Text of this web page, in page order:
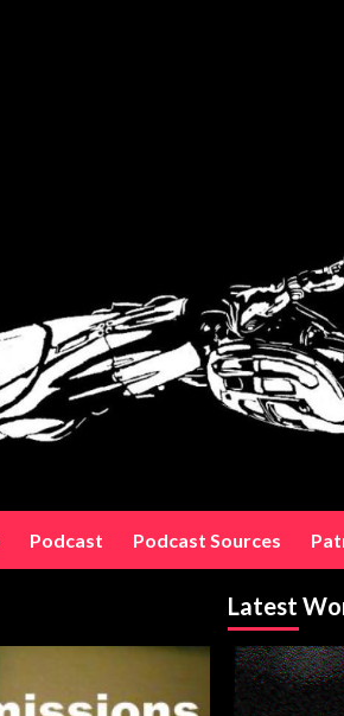
Podcast Podcast Sources
Latest